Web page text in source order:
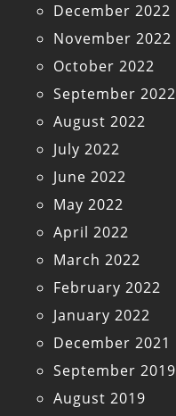
December 2022
November 2022
October 2022
September 2022
August 2022
July 2022
June 2022
May 2022
April 2022
March 2022
February 2022
January 2022
December 2021
September 2019
August 2019